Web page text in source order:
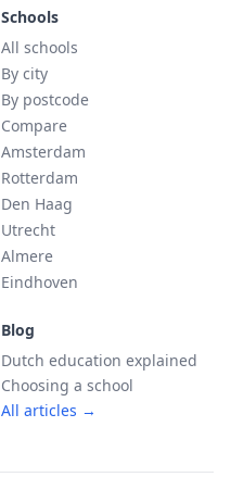
Schools
All schools
By city
By postcode
Compare
Amsterdam
Rotterdam
Den Haag
Utrecht
Almere
Eindhoven
Blog
Dutch education explained
Choosing a school
All articles →